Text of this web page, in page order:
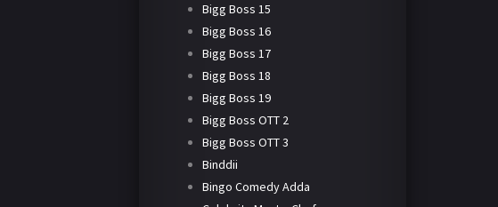
Bigg Boss 15
Bigg Boss 16
Bigg Boss 17
Bigg Boss 18
Bigg Boss 19
Bigg Boss OTT 2
Bigg Boss OTT 3
Binddii
Bingo Comedy Adda